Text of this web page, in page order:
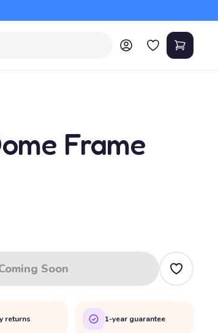
Frame
Soon
returns 1-year guarantee